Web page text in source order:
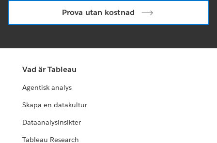
Prova utan kostnad
Vad är Tableau
Agentisk analys
Skapa en datakultur
Dataanalysinsikter
Tableau Research